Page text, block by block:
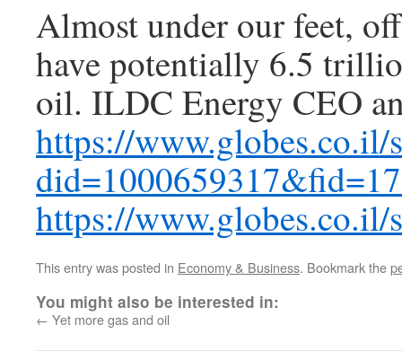
Almost under our feet,
have potentially 6.5
oil. ILDC Energy CEO
https://www.globes.co.il/
https://www.globes.co.il/
This entry was posted in Economy & Business. Bookmark the
You might also be interested in:
← Yet more gas and oil